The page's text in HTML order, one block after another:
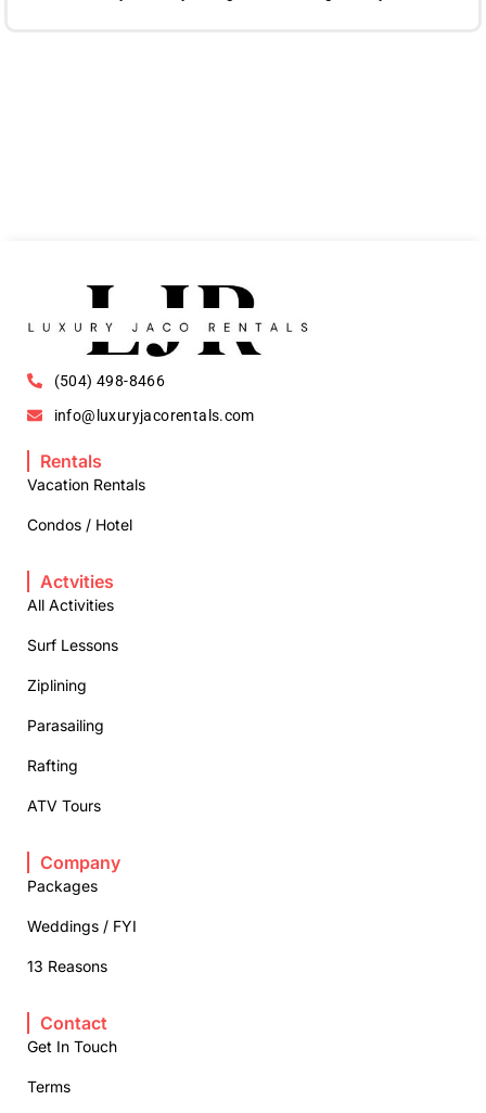
(504) 498-8466
info@luxuryjacorentals.com
Rentals
Vacation Rentals
Condos / Hotel
Actvities
All Activities
Surf Lessons
Ziplining
Parasailing
Rafting
ATV Tours
Company
Packages
Weddings / FYI
13 Reasons
Contact
Get In Touch
Terms